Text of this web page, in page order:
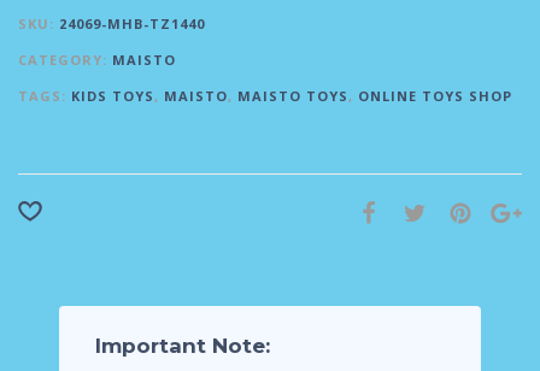
SKU: 24069-MHB-TZ1440
CATEGORY: MAISTO
TAGS: KIDS TOYS, MAISTO, MAISTO TOYS, ONLINE TOYS SHOP
Important Note: